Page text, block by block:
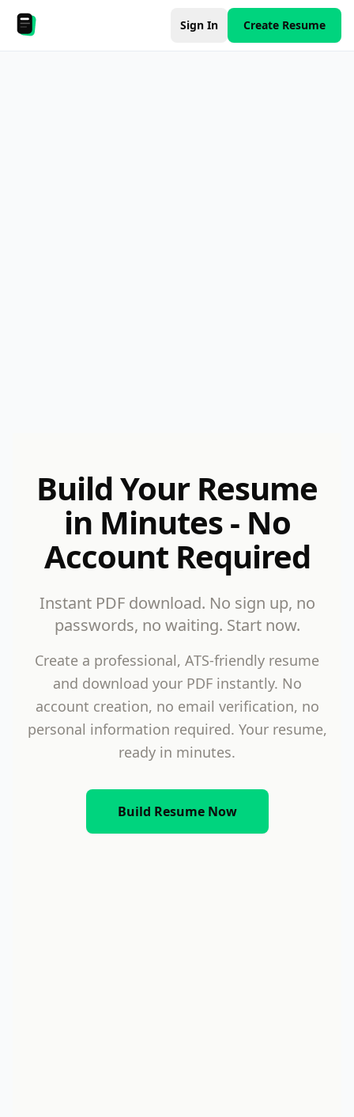
Sign In Create Resume
Build Your Resume
in Minutes - No
Account Required
Instant PDF download. No sign up, no
passwords, no waiting. Start now.
Create a professional, ATS-friendly resume
and download your PDF instantly. No
account creation, no email verification, no
personal information required. Your resume,
ready in minutes.
Build Resume Now